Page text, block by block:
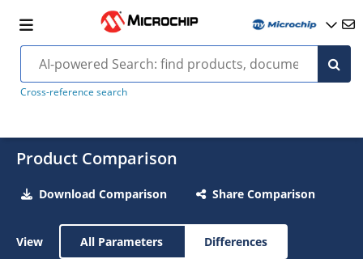
Cross-reference search
Product Comparison
Download Comparison Share Comparison
View All Parameters Differences